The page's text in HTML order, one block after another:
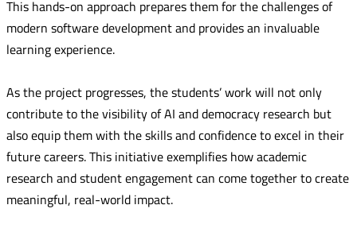
This hands-on approach prepares them for the challenges of
modern software development and provides an invaluable
learning experience.
As the project progresses, the students’ work will not only
contribute to the visibility of AI and democracy research but
also equip them with the skills and confidence to excel in their
future careers. This initiative exemplifies how academic
research and student engagement can come together to create
meaningful, real-world impact.